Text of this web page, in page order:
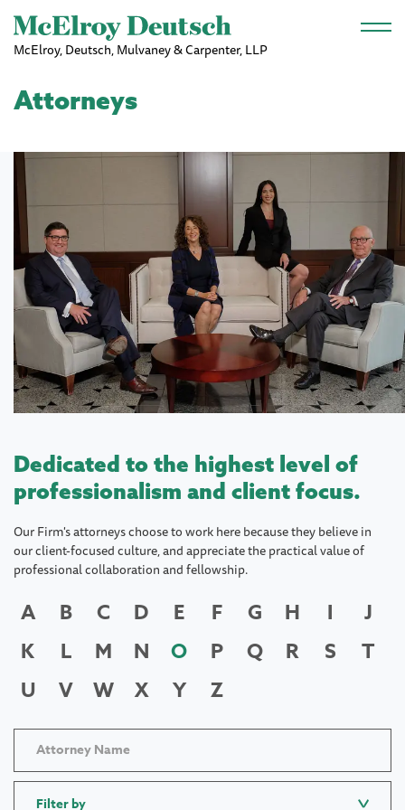
Skip to main content
McElroy, Deutsch, Mulvaney & Carpenter, LLP
Attorneys
Dedicated to the highest level of
professionalism and client focus.
Our Firm's attorneys choose to work here because they believe in
our client-focused culture, and appreciate the practical value of
professional collaboration and fellowship.
A B C D E F G H I
J
K
L M N O P Q R S
T
U
V W X Y Z
Filter by